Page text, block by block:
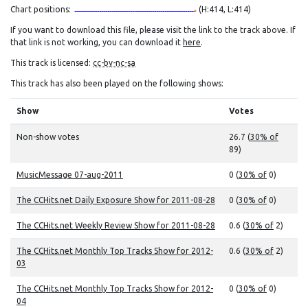
Chart positions: (H:414, L:414)
If you want to download this file, please visit the link to the track above. If
that link is not working, you can download it here.
This track is licensed: cc-by-nc-sa
This track has also been played on the following shows:
Show Votes
Non-show votes 26.7 (30% of
89)
MusicMessage 07-aug-2011 0 (30% of 0)
The CCHits.net Daily Exposure Show for 2011-08-28 0 (30% of 0)
The CCHits.net Weekly Review Show for 2011-08-28 0.6 (30% of 2)
The CCHits.net Monthly Top Tracks Show for 2012-
03
0.6 (30% of 2)
The CCHits.net Monthly Top Tracks Show for 2012-
04
0 (30% of 0)